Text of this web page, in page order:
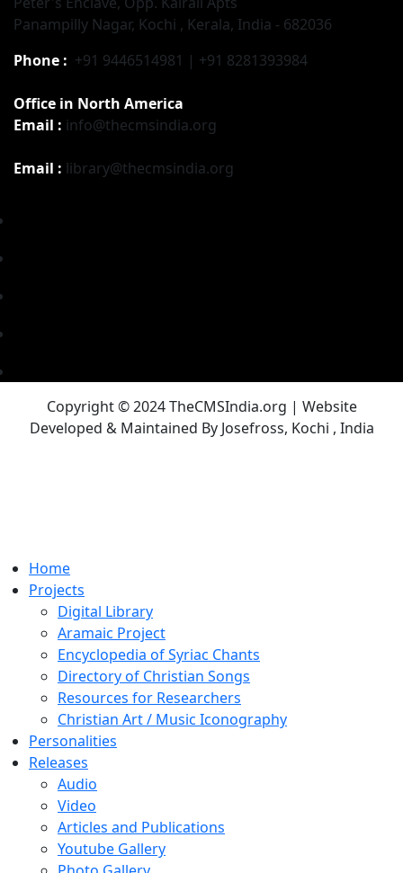
Panampilly Nagar, Kochi , Kerala, India - 682036
Phone : +91 9446514981 | +91 8281393984
Office in North America
Email : info@thecmsindia.org
Email : library@thecmsindia.org
Copyright © 2024 TheCMSIndia.org | Website
Developed & Maintained By Josefross, Kochi , India
Home
Projects
Digital Library
Aramaic Project
Encyclopedia of Syriac Chants
Directory of Christian Songs
Resources for Researchers
Christian Art / Music Iconography
Personalities
Releases
Audio
Video
Articles and Publications
Youtube Gallery